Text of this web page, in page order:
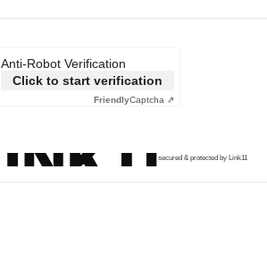
Anti-Robot Verification
Click to start verification
FriendlyCaptcha ⇗
secured & protected by Link11